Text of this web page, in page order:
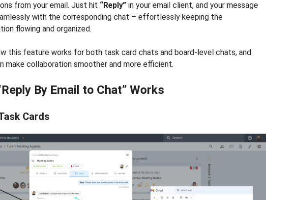
from your email. Just hit “Reply” in your email client, and your message
with the corresponding chat – effortlessly keeping the
flowing and organized.
this feature works for both task card chats and board-level chats, and
make collaboration smoother and more efficient.
By Email to Chat” Works
Cards